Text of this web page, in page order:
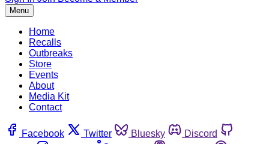
Menu
Home
Recalls
Outbreaks
Store
Events
About
Media Kit
Contact
Facebook Twitter Bluesky
Discord